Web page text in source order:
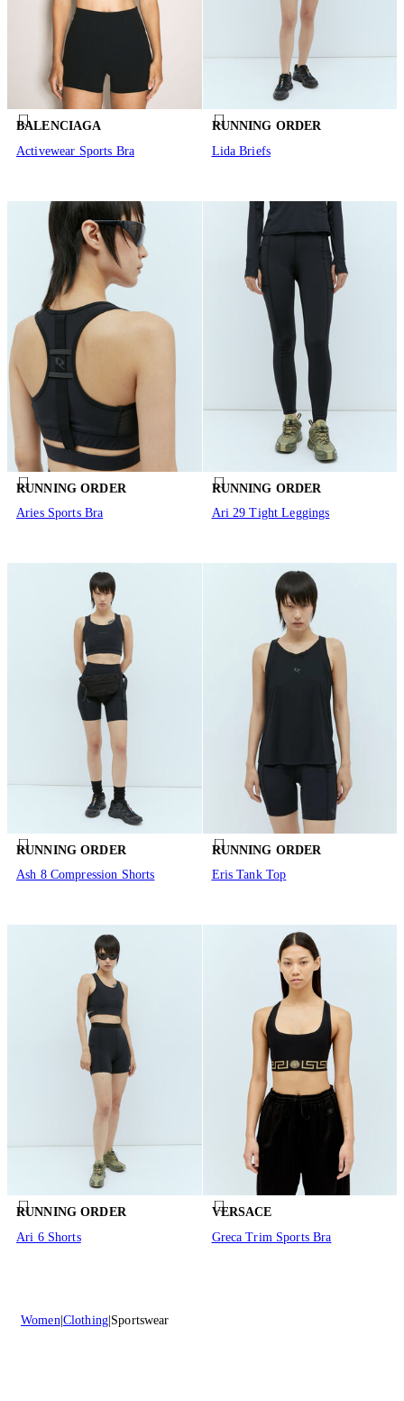
BALENCIAGA
Activewear Sports Bra
RUNNING ORDER
Lida Briefs
RUNNING ORDER
Aries Sports Bra
RUNNING ORDER
Ari 29 Tight Leggings
RUNNING ORDER
Ash 8 Compression Shorts
RUNNING ORDER
Eris Tank Top
RUNNING ORDER
Ari 6 Shorts
VERSACE
Greca Trim Sports Bra
Women Clothing Sportswear